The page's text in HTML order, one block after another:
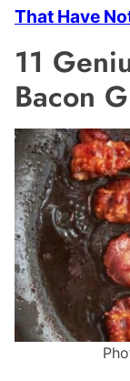
That Have
11
Bacon